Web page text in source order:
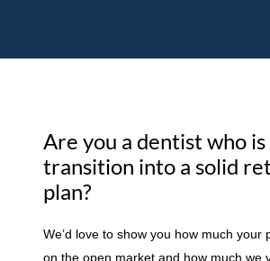
Are you a dentist who
transition into a solid
plan?
We’d love to show you how much your
on the open market and how much we